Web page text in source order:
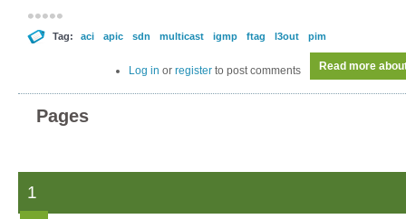
Tag: aci apic sdn multicast igmp ftag l3out pim
Read more
Log in or register to post comments
Pages
1